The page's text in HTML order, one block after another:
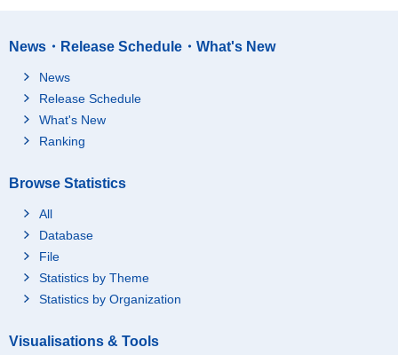
News・Release Schedule・What's New
News
Release Schedule
What's New
Ranking
Browse Statistics
All
Database
File
Statistics by Theme
Statistics by Organization
Visualisations & Tools